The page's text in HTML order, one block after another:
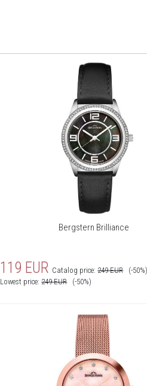
Bergstern Brilliance
119 EUR Catalog price:249 EUR
(-50%)
Lowest price:249 EUR (-50%)